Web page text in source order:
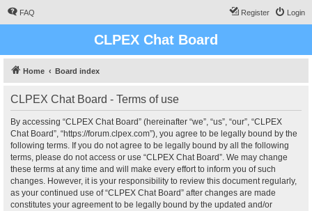
FAQ Login
Register
CLPEX Chat Board
Home Board index
CLPEX Chat Board - Terms of use
By accessing “CLPEX Chat Board” (hereinafter “we”, “us”, “our”, “CLPEX
Chat Board”, “https://forum.clpex.com”), you agree to be legally bound by the
following terms. If you do not agree to be legally bound by all the following
terms, please do not access or use “CLPEX Chat Board”. We may change
these terms at any time and will make every effort to inform you of such
changes. However, it is your responsibility to review this document regularly,
as your continued use of “CLPEX Chat Board” after changes are made
constitutes your agreement to be legally bound by the updated and/or